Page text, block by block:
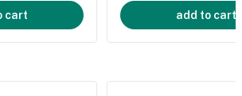
cart add to cart